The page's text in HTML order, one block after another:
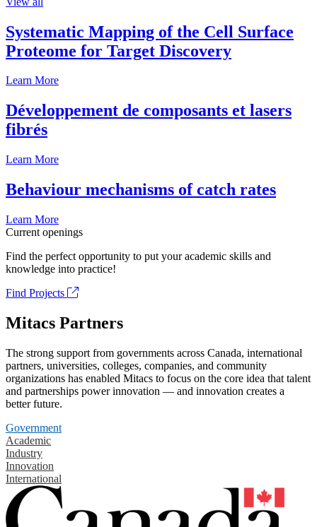
Systematic Mapping of the Cell Surface
Proteome for Target Discovery
Learn More
Développement de composants et lasers
fibrés
Learn More
Behaviour mechanisms of catch rates
Learn More
Current openings
Find the perfect opportunity to put your academic skills and
knowledge into practice!
Find Projects
Mitacs Partners
The strong support from governments across Canada, international
partners, universities, colleges, companies, and community
organizations has enabled Mitacs to focus on the core idea that talent
and partnerships power innovation — and innovation creates a
better future.
Government
Academic
Industry
Innovation
International